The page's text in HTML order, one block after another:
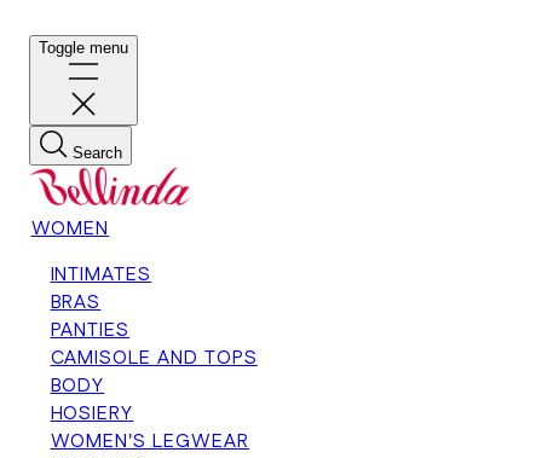
Toggle menu
Search
WOMEN
INTIMATES
BRAS
PANTIES
CAMISOLE AND TOPS
BODY
HOSIERY
WOMEN'S LEGWEAR